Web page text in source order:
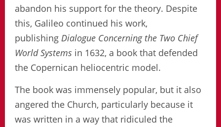
abandon his support for the theory. Despite
this, Galileo continued his work,
publishing Dialogue Concerning the Two Chief
World Systems in 1632, a book that defended
the Copernican heliocentric model.
The book was immensely popular, but it also
angered the Church, particularly because it
was written in a way that ridiculed the